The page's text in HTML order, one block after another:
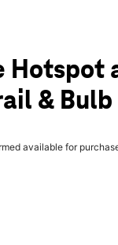
Hotspot
& Bulb
available for